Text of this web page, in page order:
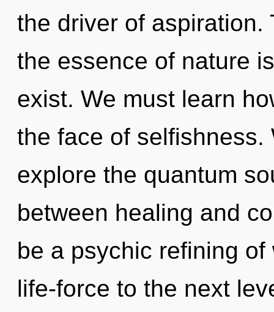
the driver of aspiration.
the essence of nature
exist. We must learn
the face of
explore the quantum
between healing and
be a psychic refining
life-force to the next